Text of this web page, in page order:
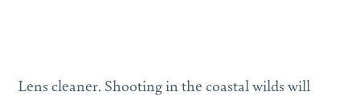
Lens cleaner. Shooting in the coastal wilds will